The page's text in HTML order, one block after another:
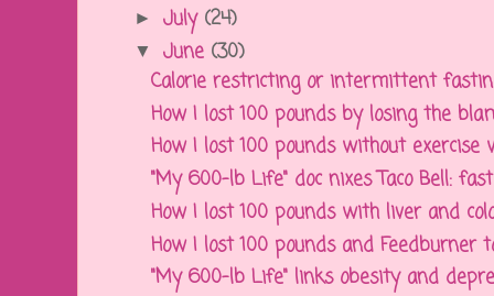
► July (24)
▼ June (30)
Calorie restricting or intermittent
How I lost 100 pounds by losing the
How I lost 100 pounds without exercise
"My 600-lb Life" doc nixes Taco Bell: fast
How I lost 100 pounds with liver and
How I lost 100 pounds and Feedburner
"My 600-lb Life" links obesity and